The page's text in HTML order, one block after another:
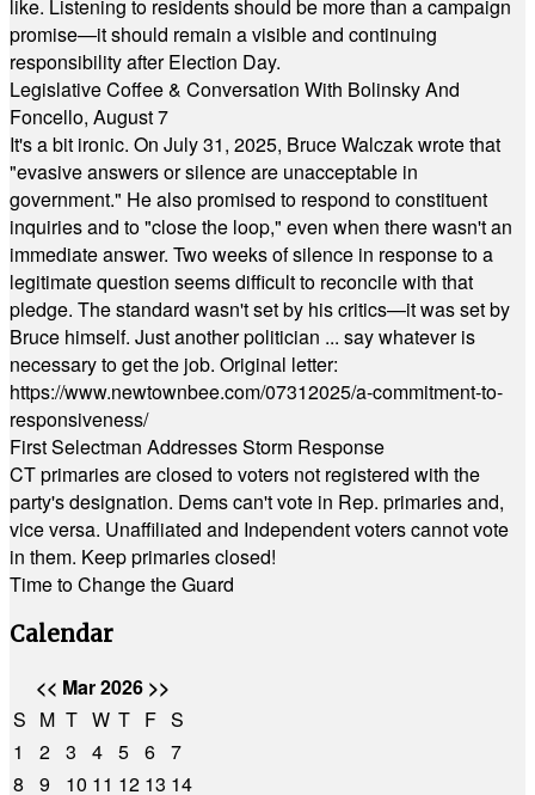
like. Listening to residents should be more than a campaign
promise—it should remain a visible and continuing
responsibility after Election Day.
Legislative Coffee & Conversation With Bolinsky And
Foncello, August 7
It's a bit ironic. On July 31, 2025, Bruce Walczak wrote that
"evasive answers or silence are unacceptable in
government." He also promised to respond to constituent
inquiries and to "close the loop," even when there wasn't an
immediate answer. Two weeks of silence in response to a
legitimate question seems difficult to reconcile with that
pledge. The standard wasn't set by his critics—it was set by
Bruce himself. Just another politician ... say whatever is
necessary to get the job. Original letter:
https://www.newtownbee.com/07312025/a-commitment-to-
responsiveness/
First Selectman Addresses Storm Response
CT primaries are closed to voters not registered with the
party's designation. Dems can't vote in Rep. primaries and,
vice versa. Unaffiliated and Independent voters cannot vote
in them. Keep primaries closed!
Time to Change the Guard
Calendar
<< Mar 2026 >>
S M T W T F S
1
2 3 4 5 6 7
8
9 10 11 12 13 14